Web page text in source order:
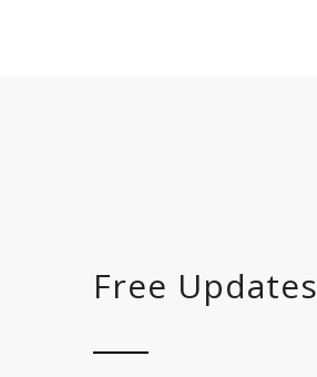
Free Updates